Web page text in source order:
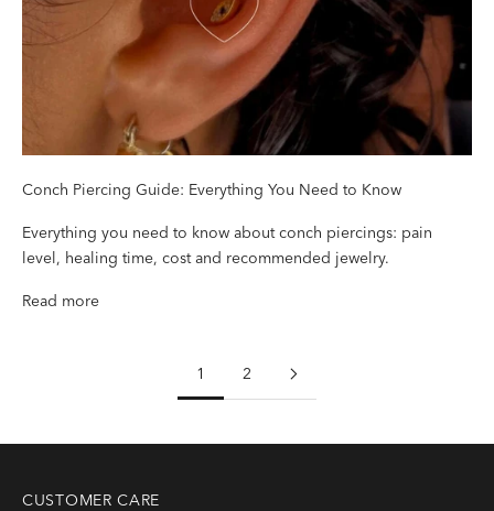
Conch Piercing Guide: Everything You Need to Know
Everything you need to know about conch piercings: pain
level, healing time, cost and recommended jewelry.
Read more
1 2
CUSTOMER CARE